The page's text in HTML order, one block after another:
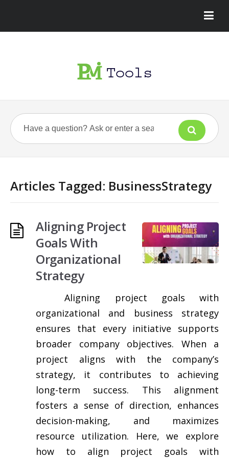
Articles Tagged: BusinessStrategy
Aligning Project
Goals With
Organizational
Strategy
Aligning project goals with
organizational and business strategy
ensures that every initiative supports
broader company objectives. When a
project aligns with the company’s
strategy, it contributes to achieving
long-term success. This alignment
fosters a sense of direction, enhances
decision-making, and maximizes
resource utilization. Here, we explore
how to align project goals with